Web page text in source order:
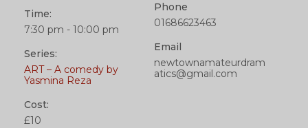
Time:
7:30 pm - 10:00 pm
Series:
ART – A comedy by
Yasmina Reza
Cost:
£10
Phone
01686623463
Email
newtownamateurdram
atics@gmail.com